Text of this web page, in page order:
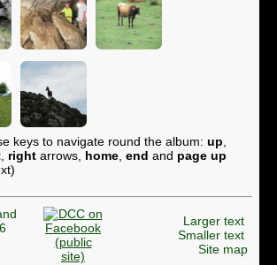
keys to navigate round the album: up,
, right arrows, home, end and page up
Larger text
Smaller text
Site map